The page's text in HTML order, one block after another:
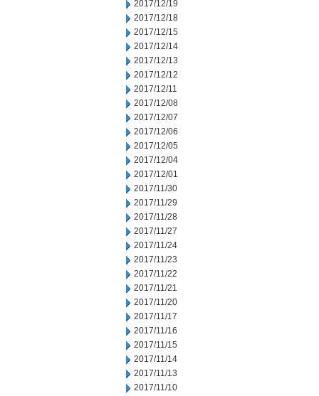
2017/12/19
2017/12/18
2017/12/15
2017/12/14
2017/12/13
2017/12/12
2017/12/11
2017/12/08
2017/12/07
2017/12/06
2017/12/05
2017/12/04
2017/12/01
2017/11/30
2017/11/29
2017/11/28
2017/11/27
2017/11/24
2017/11/23
2017/11/22
2017/11/21
2017/11/20
2017/11/17
2017/11/16
2017/11/15
2017/11/14
2017/11/13
2017/11/10